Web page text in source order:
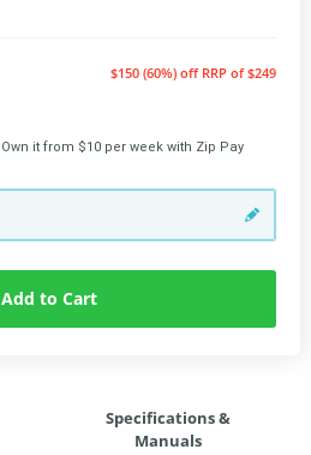
$150 (60%) off RRP of $249
Own it from $10 per week with Zip Pay
Add to Cart
Specifications &
Manuals